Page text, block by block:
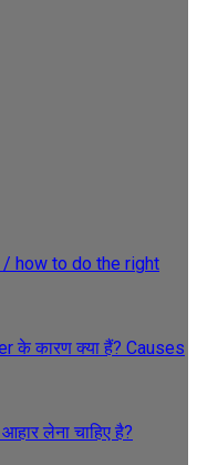
/ how to do the right
के कारण क्या हैं? Causes
लेना चाहिए है?